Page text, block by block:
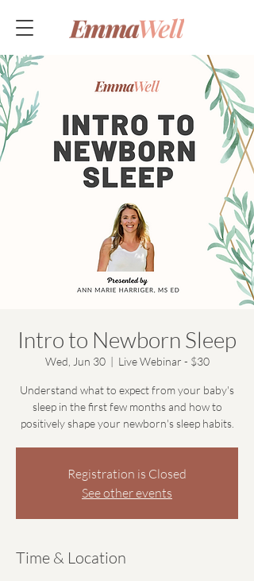
Intro to Newborn Sleep
Wed, Jun 30
  |
Live Webinar - $30
Understand what to expect from your baby's
sleep in the first few months and how to
positively shape your newborn's sleep habits.
Registration is Closed
See other events
Time & Location